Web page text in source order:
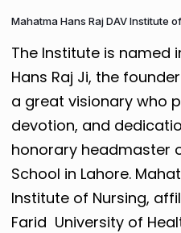
Mahatma Hans Raj DAV Institute
The Institute is named
Hans Raj Ji, the
a great visionary who
devotion, and
honorary headmaster
School in Lahore.
Institute of Nursing,
Farid University of